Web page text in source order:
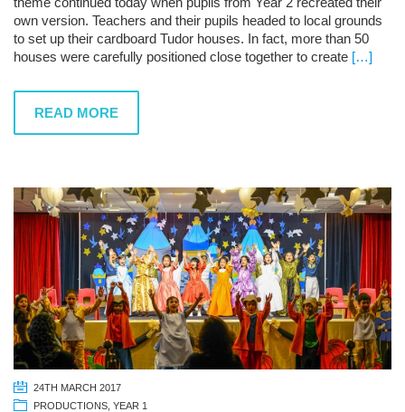
own version. Teachers and their pupils headed to local grounds
to set up their cardboard Tudor houses. In fact, more than 50
houses were carefully positioned close together to create […]
READ MORE
24TH MARCH 2017
PRODUCTIONS YEAR 1